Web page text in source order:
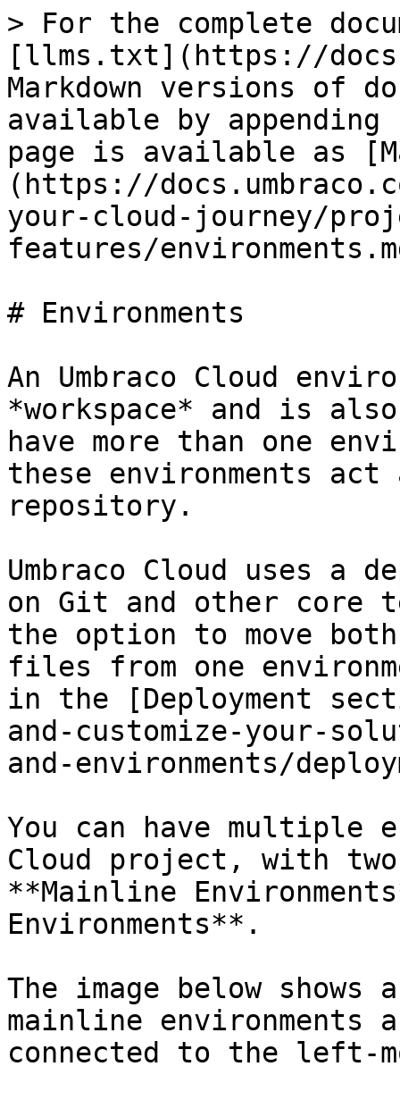
> For the complete
[llms.txt](https://
Markdown versions of
available by
page is available as
(https://
your-cloud-journey/
features/
# Environments
An Umbraco Cloud
*workspace* and is
have more than one
these environments
repository.
Umbraco Cloud uses a
on Git and other core
the option to move
files from one
in the [Deployment
and-customize-your-
and-environments/
You can have multiple
Cloud project, with
**Mainline
Environments**.
The image below
mainline environments
connected to the left-